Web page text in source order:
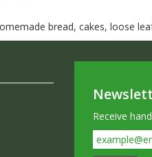
bread, cakes, loose
Receive